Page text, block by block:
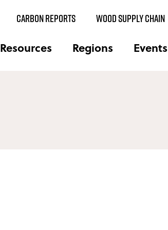
Resources Regions Events
CARBON REPORTS WOOD SUPPLY CHAIN